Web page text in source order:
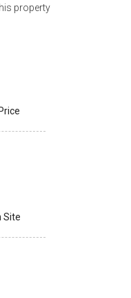
property
Site